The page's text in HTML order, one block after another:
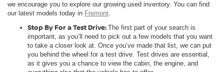
we encourage you to explore our growing used inventory. You can find
our latest models today in Fremont.
Stop By For a Test Drive: The first part of your search is
important, as you’ll need to pick out a few models that you want
to take a closer look at. Once you’ve made that list, we can put
you behind the wheel for a test drive. Test drives are essential,
as it gives you a chance to view the cabin, the engine, and